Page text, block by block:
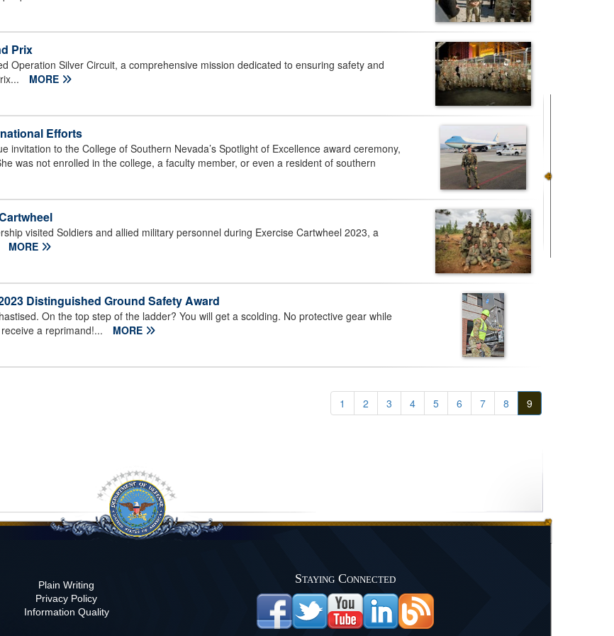
Prix
Operation Silver Circuit, a comprehensive mission dedicated to ensuring safety and
MORE
Efforts
to the College of Southern Nevada’s Spotlight of Excellence award ceremony,
was not enrolled in the college, a faculty member, or even a resident of southern
visited Soldiers and allied military personnel during Exercise Cartwheel 2023, a
MORE
Distinguished Ground Safety Award
On the top step of the ladder? You will get a scolding. No protective gear while
a reprimand!...
MORE
1 2 3 4 5 6 7 8 9
Plain Writing
Privacy Policy
Information Quality
Staying Connected